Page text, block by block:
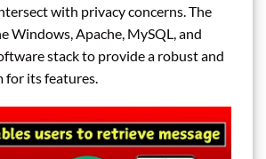
with privacy concerns. The
Windows, Apache, MySQL, and
stack to provide a robust and
its features.